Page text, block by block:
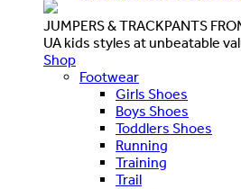
JUMPERS & TRACKPANTS
UA kids styles at unbeatable
Shop
Footwear
Girls Shoes
Boys Shoes
Toddlers Shoes
Running
Training
Trail